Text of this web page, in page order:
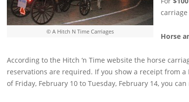
© A Hitch N Time Carriages
Horse
According to the Hitch ‘n Time website the horse
reservations are required. If you show a receipt from
of Friday, February 10 to Tuesday, February 14, you